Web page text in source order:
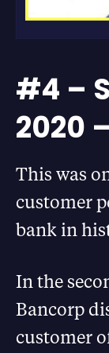
#4 –
2020
This was
customer
bank in
In the
Bancorp
customer